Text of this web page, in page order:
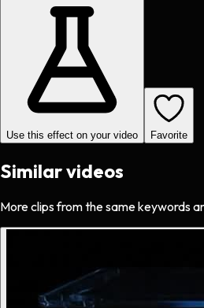
Use this effect on your video Favorite
Similar videos
More clips from the same keywords